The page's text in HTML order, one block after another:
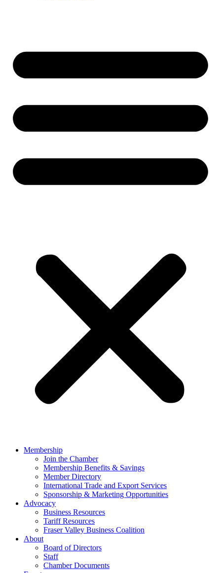
Membership
Join the Chamber
Membership Benefits & Savings
Member Directory
International Trade and Export Services
Sponsorship & Marketing Opportunities
Advocacy
Business Resources
Tariff Resources
Fraser Valley Business Coalition
About
Board of Directors
Staff
Chamber Documents